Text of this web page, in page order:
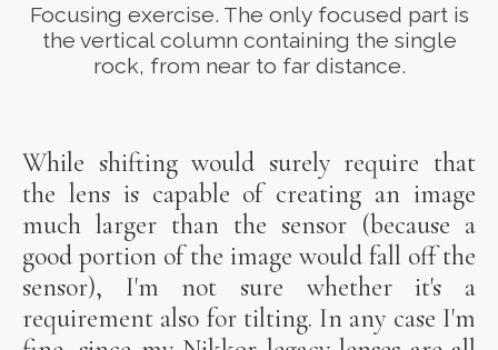
Focusing exercise. The only focused part is
the vertical column containing the single
rock, from near to far distance.
While shifting would surely require that
the lens is capable of creating an image
much larger than the sensor (because a
good portion of the image would fall off the
sensor), I'm not sure whether it's a
requirement also for tilting. In any case I'm